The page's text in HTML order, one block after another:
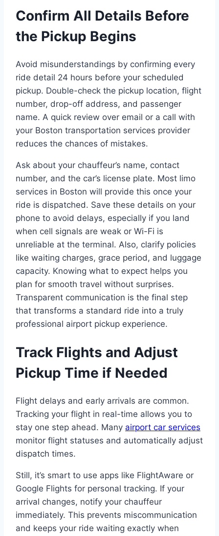
Confirm All Details Before
the Pickup Begins
Avoid misunderstandings by confirming every
ride detail 24 hours before your scheduled
pickup. Double-check the pickup location, flight
number, drop-off address, and passenger
name. A quick review over email or a call with
your Boston transportation services provider
reduces the chances of mistakes.
Ask about your chauffeur’s name, contact
number, and the car’s license plate. Most limo
services in Boston will provide this once your
ride is dispatched. Save these details on your
phone to avoid delays, especially if you land
when cell signals are weak or Wi-Fi is
unreliable at the terminal. Also, clarify policies
like waiting charges, grace period, and luggage
capacity. Knowing what to expect helps you
plan for smooth travel without surprises.
Transparent communication is the final step
that transforms a standard ride into a truly
professional airport pickup experience.
Track Flights and Adjust
Pickup Time if Needed
Flight delays and early arrivals are common.
Tracking your flight in real-time allows you to
stay one step ahead. Many airport car services
monitor flight statuses and automatically adjust
dispatch times.
Still, it’s smart to use apps like FlightAware or
Google Flights for personal tracking. If your
arrival changes, notify your chauffeur
immediately. This prevents miscommunication
and keeps your ride waiting exactly when